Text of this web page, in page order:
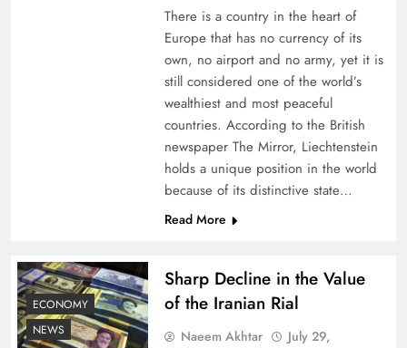
Board of Peace: Understanding China’s
There is a country in the heart of
Europe that has no currency of its
own, no airport and no army, yet it is
still considered one of the world’s
wealthiest and most peaceful
countries. According to the British
newspaper The Mirror, Liechtenstein
holds a unique position in the world
because of its distinctive state…
Read More
ECONOMY
NEWS
Sharp Decline in the Value
of the Iranian Rial
Naeem Akhtar
July 29,